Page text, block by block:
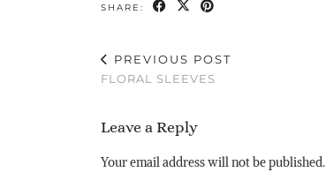
SHARE:
PREVIOUS POST
FLORAL SLEEVES
Leave a Reply
Your email address will not be published.